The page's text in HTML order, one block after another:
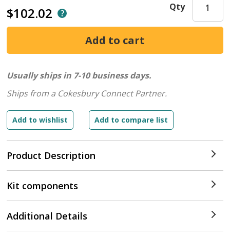
$102.02
Product Description
Qty
Usually ships in 7-10 business days.
Ships from a Cokesbury Connect Partner.
Kit components
Additional Details